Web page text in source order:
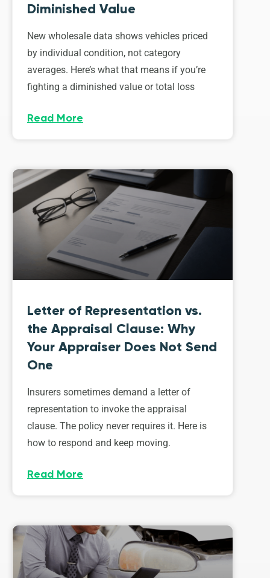
Diminished Value
New wholesale data shows vehicles priced
by individual condition, not category
averages. Here’s what that means if you’re
fighting a diminished value or total loss
Read More
Letter of Representation vs.
the Appraisal Clause: Why
Your Appraiser Does Not Send
One
Insurers sometimes demand a letter of
representation to invoke the appraisal
clause. The policy never requires it. Here is
how to respond and keep moving.
Read More